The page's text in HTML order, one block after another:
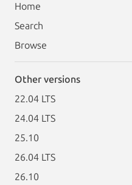
Home
Search
Browse
Other versions
22.04 LTS
24.04 LTS
25.10
26.04 LTS
26.10